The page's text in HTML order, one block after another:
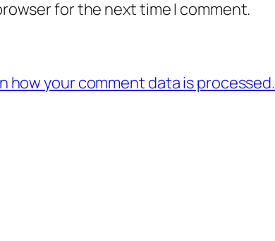
for the next time I comment.
how your comment data is processed.